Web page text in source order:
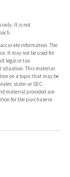
only. It is not
information. The
It may not be used for
legal or tax
situation. This material
on a topic that may be
state- or SEC-
material provided are
for the purchase or